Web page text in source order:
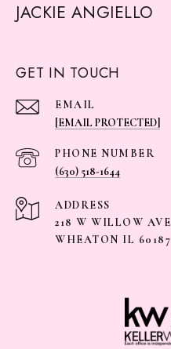
JACKIE ANGIELLO
GET IN TOUCH
EMAIL
[EMAIL PROTECTED]
PHONE NUMBER
(630) 518-1644
ADDRESS
218 W WILLOW AVE
WHEATON IL 60187